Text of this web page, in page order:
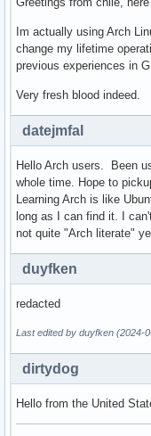
Im actually using Arch
change my lifetime
previous experiences in
Very fresh blood indeed.
datejmfal
Hello Arch users. Been
whole time. Hope to
Learning Arch is like
long as I can find it. I
not quite "Arch literate"
duyfken
redacted
Last edited by duyfken (2024-
dirtydog
Hello from the United